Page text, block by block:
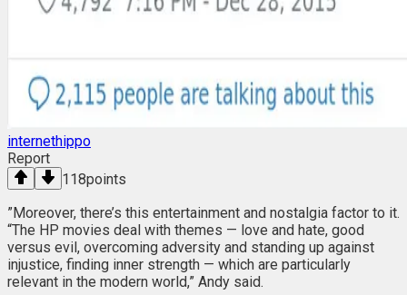
internethippo
Report
118points
”Moreover, there’s this entertainment and nostalgia factor to it.
“The HP movies deal with themes — love and hate, good
versus evil, overcoming adversity and standing up against
injustice, finding inner strength — which are particularly
relevant in the modern world,” Andy said.